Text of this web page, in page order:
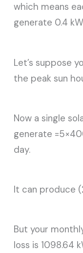
which means
generate 0.4
Let’s suppose
the peak sun
Now a single
generate
day.
It can produce
But your
loss is 1098.64